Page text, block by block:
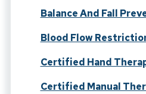
Balance And Fall
Blood Flow
Certified Hand
Certified Manual